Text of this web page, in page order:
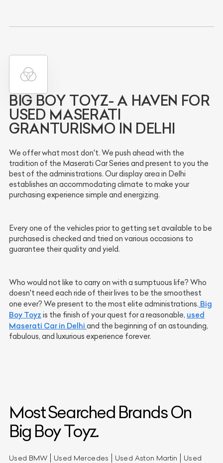
BIG BOY TOYZ- A HAVEN FOR
USED MASERATI
GRANTURISMO IN DELHI
We offer what most don't. We push ahead with the
tradition of the Maserati Car Series and present to you the
best of the administrations. Our display area in Delhi
establishes an accommodating climate to make your
purchasing experience simple and energizing.
Every one of the vehicles prior to getting set available to be
purchased is checked and tried on various occasions to
guarantee their quality and yield.
Who would not like to carry on with a sumptuous life? Who
doesn't need each ride of their lives to be the smoothest
one ever? We present to the most elite administrations. Big
Boy Toyz is the finish of your quest for a reasonable, used
Maserati Car in Delhi and the beginning of an astounding,
fabulous, and luxurious experience forever.
Most Searched Brands On
Big Boy Toyz.
Used BMW Used Mercedes Used Aston Martin
Used